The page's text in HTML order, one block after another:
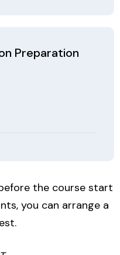
Preparation
the course start
you can arrange a